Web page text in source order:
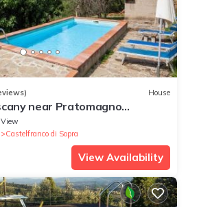
House
near Pratomagno
View
Castelfranco di Sopra
View Availability